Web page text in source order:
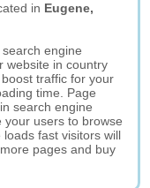
in Eugene,
engine
website in country
traffic for your
time. Page
search engine
your users to browse
fast visitors will
pages and buy